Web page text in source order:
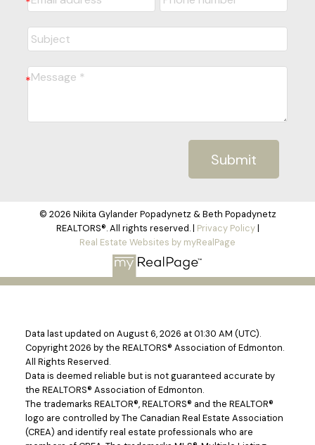
Submit
© 2026 Nikita Gylander Popadynetz & Beth Popadynetz
REALTORS®. All rights reserved. | Privacy Policy|
Real Estate Websites by myRealPage
Data last updated on August 6, 2026 at 01:30 AM (UTC).
Copyright 2026 by the REALTORS® Association of Edmonton.
All Rights Reserved.
Data is deemed reliable but is not guaranteed accurate by
the REALTORS® Association of Edmonton.
The trademarks REALTOR®, REALTORS® and the REALTOR®
logo are controlled by The Canadian Real Estate Association
(CREA) and identify real estate professionals who are